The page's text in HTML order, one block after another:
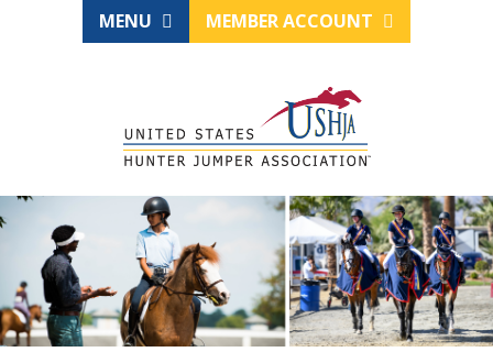
MENU MEMBER ACCOUNT